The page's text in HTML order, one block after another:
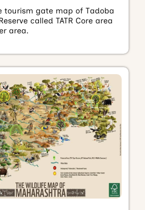
tourism gate map of Tadoba
called TATR Core area
area.